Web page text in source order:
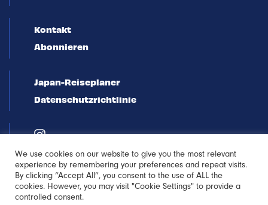
Kontakt
Abonnieren
Japan-Reiseplaner
Datenschutzrichtlinie
We use cookies on our website to give you the most relevant
experience by remembering your preferences and repeat visits.
By clicking “Accept All”, you consent to the use of ALL the
cookies. However, you may visit "Cookie Settings" to provide a
controlled consent.